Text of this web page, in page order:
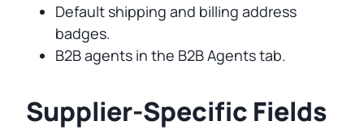
Default shipping and billing address
badges.
B2B agents in the B2B Agents tab.
Supplier-Specific Fields